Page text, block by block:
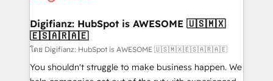
Transformation / Web Development • RevOps &
Sales Consulting • Marketing Automation What
makes us different? 🚀 Top 0.5% of global HubSpot
agencies ⚙️ The strongest technical ability and
Digifianz: HubSpot is AWESOME 🇺🇸🇲🇽
🇪🇸🇦🇷🇦🇪
โดย Digifianz: HubSpot is AWESOME 🇺🇸🇲🇽🇪🇸🇦🇷🇦🇪
You shouldn't struggle to make business happen. We